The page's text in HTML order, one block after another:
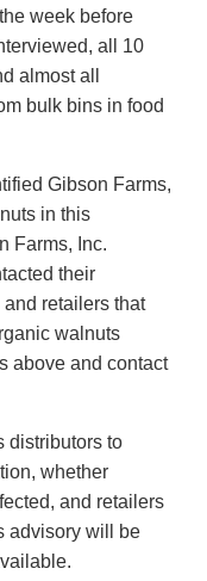
week before
all 10
almost all
bulk bins in food
Gibson Farms,
in this
Farms, Inc.
their
retailers that
walnuts
above and contact
distributors to
whether
and retailers
advisory will be